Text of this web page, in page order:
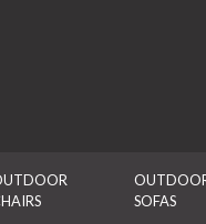
SOFAS